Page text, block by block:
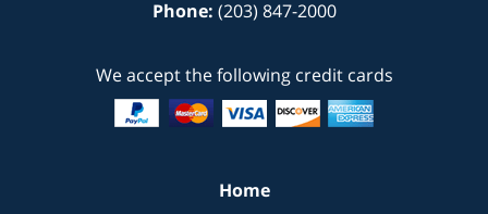
Phone: (203) 847-2000
We accept the following credit cards
Home